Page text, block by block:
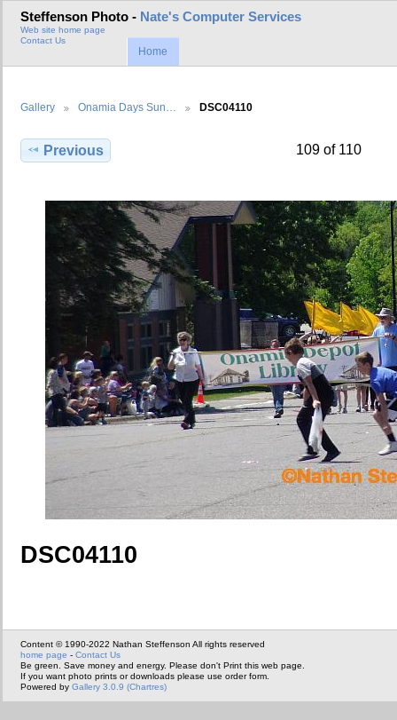
Steffenson Photo - Nate's Computer Services
Web site home page
Contact Us
Home
Gallery Onamia Days Sun… DSC04110
Previous 109 of 110
DSC04110
Content © 1990-2022 Nathan Steffenson All rights reserved
home page - Contact Us
Be green. Save money and energy. Please don't Print this web page.
If you want photo prints or downloads please use order form.
Powered by Gallery 3.0.9 (Chartres)